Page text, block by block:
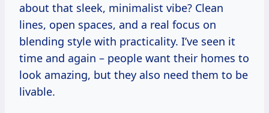
about that sleek, minimalist vibe? Clean
lines, open spaces, and a real focus on
blending style with practicality. I’ve seen it
time and again – people want their homes to
look amazing, but they also need them to be
livable.